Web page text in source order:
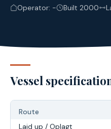
Operator: - Built 2000
Vessel
Route
Laid up / Oplagt